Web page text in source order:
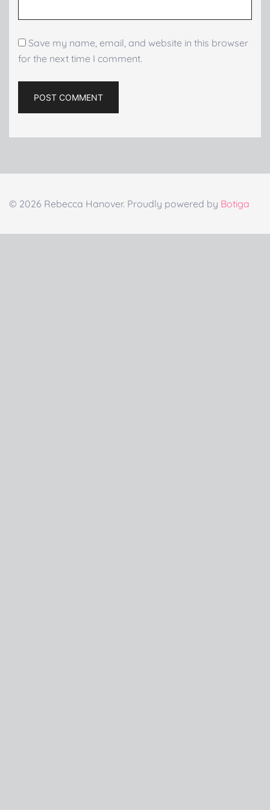
Save my name, email, and website in this browser
for the next time I comment.
© 2026 Rebecca Hanover. Proudly powered by Botiga